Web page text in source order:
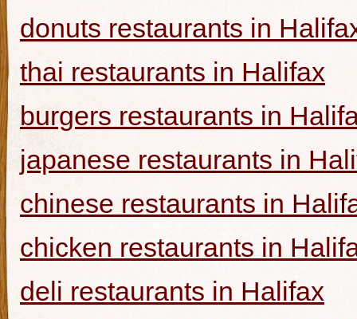
donuts restaurants in
thai restaurants in Halifax
burgers restaurants in
japanese restaurants in
chinese restaurants in
chicken restaurants in
deli restaurants in Halifax